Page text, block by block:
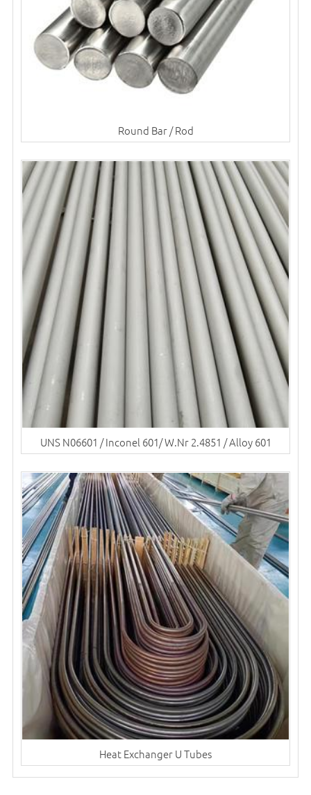
Round Bar / Rod
UNS N06601 / Inconel 601/ W.Nr 2.4851 / Alloy 601
Heat Exchanger U Tubes